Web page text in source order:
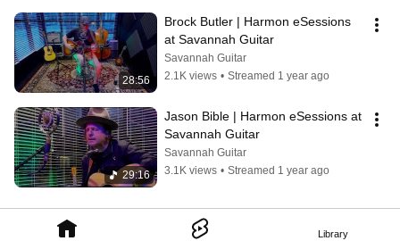
Library
28:56
Brock Butler | Harmon eSessions
at Savannah Guitar
Savannah Guitar
2.1K views • Streamed 1 year ago
29:16
Jason Bible | Harmon eSessions at
Savannah Guitar
Savannah Guitar
3.1K views • Streamed 1 year ago